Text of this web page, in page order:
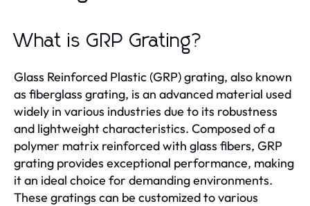
What is GRP Grating?
Glass Reinforced Plastic (GRP) grating, also known
as fiberglass grating, is an advanced material used
widely in various industries due to its robustness
and lightweight characteristics. Composed of a
polymer matrix reinforced with glass fibers, GRP
grating provides exceptional performance, making
it an ideal choice for demanding environments.
These gratings can be customized to various